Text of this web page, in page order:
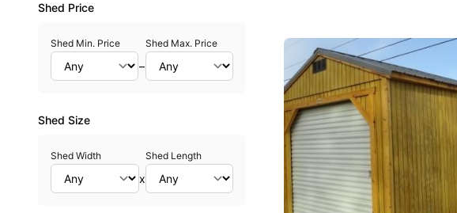
Shed Price
Shed Min. Price
–
Shed Max. Price
Shed Size
Shed Width
x
Shed Length